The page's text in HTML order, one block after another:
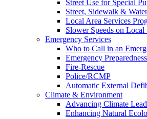
Street Use for Special
Street, Sidewalk &
Local Area Services
Slower Speeds on Local
Emergency Services
Who to Call in an
Emergency Preparedness
Fire-Rescue
Police/RCMP
Automatic External
Climate & Environment
Advancing Climate
Enhancing Natural